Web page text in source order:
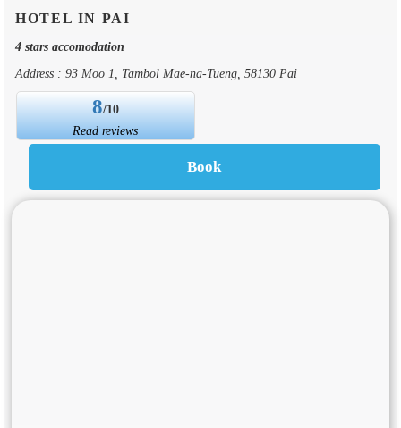
HOTEL IN PAI
4 stars accomodation
Address : 93 Moo 1, Tambol Mae-na-Tueng, 58130 Pai
8/10
Read reviews